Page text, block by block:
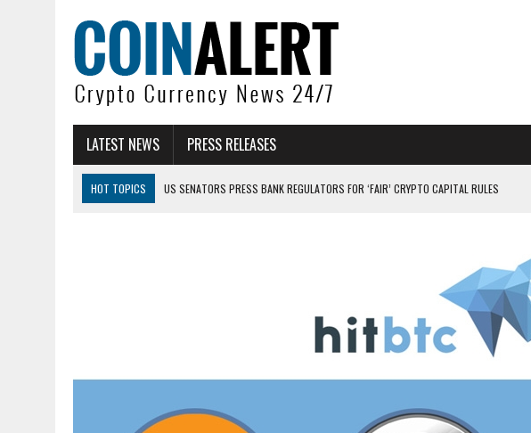
LATEST NEWS PRESS RELEASES
HOT TOPICS
US SENATORS PRESS BANK REGULATORS FOR ‘FAIR’ CRYPTO CAPITAL RULES
DOGECOIN HAS ENTERED A HISTORICALLY RED MONTH AND THE RESULT COULD BE CATASTR...
ARTHUR HAYES DUMPS ENTIRE ZCASH BAG, KEEPS WLD BET ALIVE